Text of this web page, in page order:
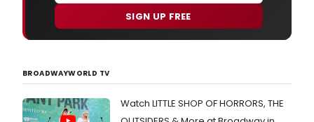
SIGN UP FREE
BROADWAYWORLD TV
Watch LITTLE SHOP OF HORRORS, THE